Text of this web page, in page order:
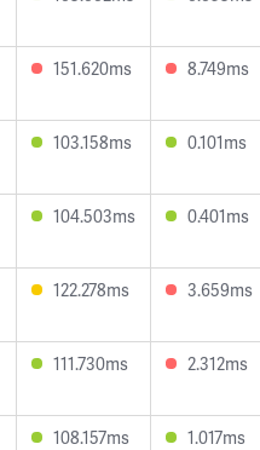
151.620ms 8.749ms
103.158ms 0.101ms
104.503ms 0.401ms
122.278ms 3.659ms
111.730ms 2.312ms
108.157ms 1.017ms